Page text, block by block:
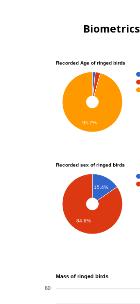
Biometrics
Recorded Age of ringed birds
95.7%
Recorded sex of ringed birds
15.4%
84.6%
Mass of ringed birds
60